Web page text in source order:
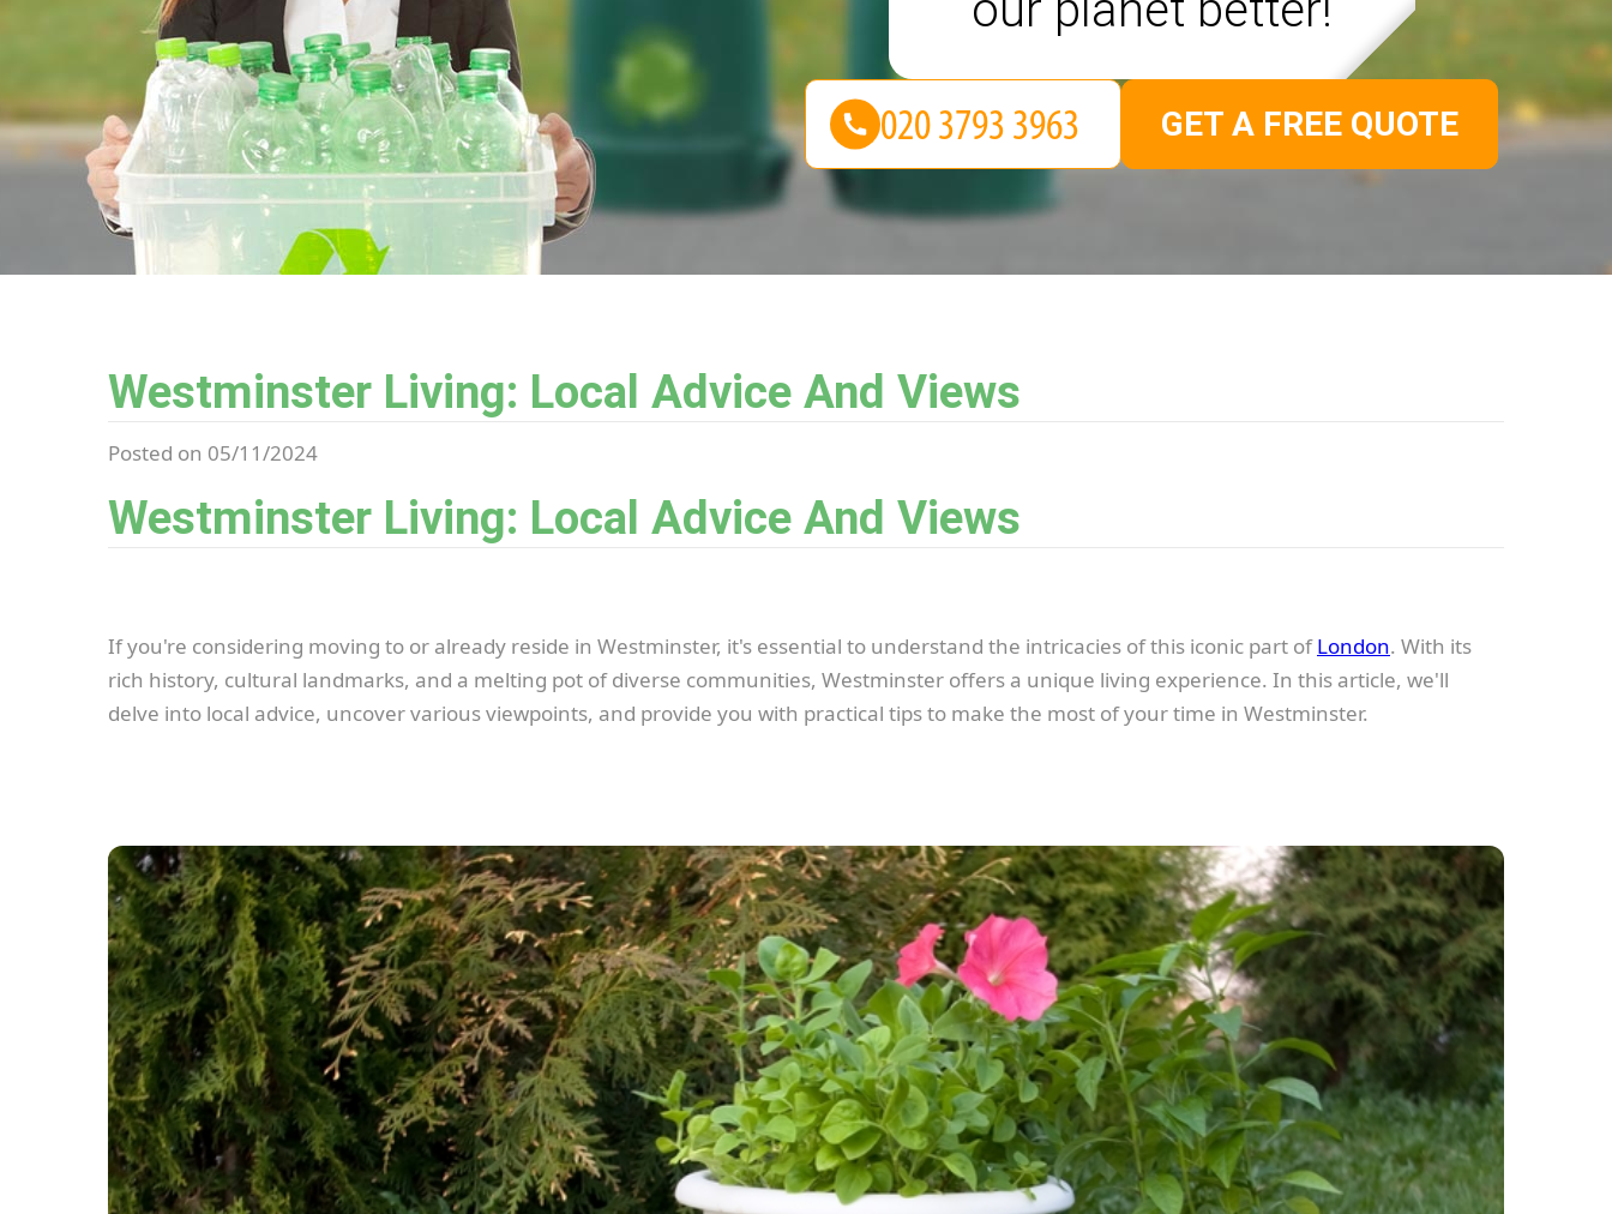
Westminster Living: Local Advice And Views
Posted on 05/11/2024
Westminster Living: Local Advice And Views
If you're considering moving to or already reside in Westminster, it's essential to understand the intricacies of this iconic part ofLondon. With its
rich history, cultural landmarks, and a melting pot of diverse communities, Westminster offers a unique living experience. In this article, we'll
delve into local advice, uncover various viewpoints, and provide you with practical tips to make the most of your time in Westminster.
GET A FREE QUOTE